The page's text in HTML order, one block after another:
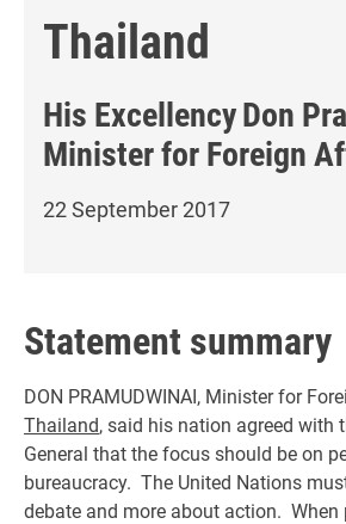
Thailand
His ExcellencyDon
Minister for Foreign
22 September 2017
Statement summary
DON PRAMUDWINAI, Minister for
Thailand, said his nation agreed with
General that the focus should be on
bureaucracy. The United Nations
debate and more about action. When